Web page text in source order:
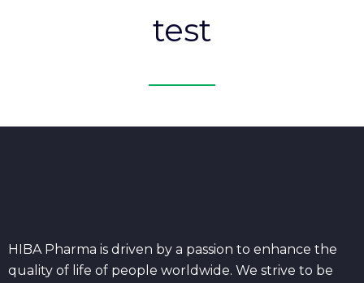
test
HIBA Pharma is driven by a passion to enhance the
quality of life of people worldwide. We strive to be